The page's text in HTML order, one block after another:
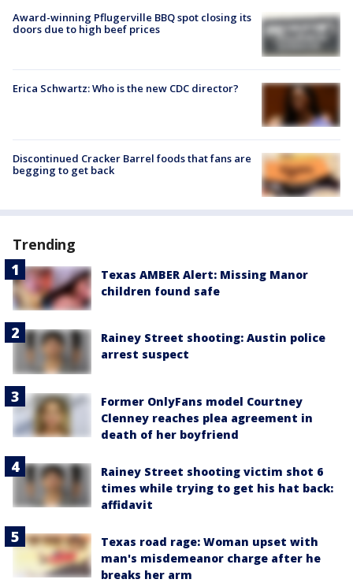
Award-winning Pflugerville BBQ spot closing its
doors due to high beef prices
Erica Schwartz: Who is the new CDC director?
Discontinued Cracker Barrel foods that fans are
begging to get back
Trending
Texas AMBER Alert: Missing Manor
children found safe
Rainey Street shooting: Austin police
arrest suspect
Former OnlyFans model Courtney
Clenney reaches plea agreement in
death of her boyfriend
Rainey Street shooting victim shot 6
times while trying to get his hat back:
affidavit
Texas road rage: Woman upset with
man's misdemeanor charge after he
breaks her arm